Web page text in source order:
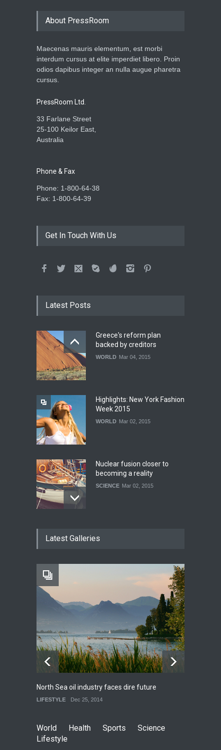
About PressRoom
Maecenas mauris elementum, est morbi
interdum cursus at elite imperdiet libero. Proin
odios dapibus integer an nulla augue pharetra
cursus.
PressRoom Ltd.
33 Farlane Street
25-100 Keilor East,
Australia
Phone & Fax
Phone: 1-800-64-38
Fax: 1-800-64-39
Get In Touch With Us
Latest Posts
Greece's reform plan
backed by creditors
WORLD Mar 04, 2015
Highlights: New York Fashion
Week 2015
WORLD Mar 02, 2015
Nuclear fusion closer to
becoming a reality
SCIENCE Mar 02, 2015
biggest cities use
One of america's oldest
malls is closing
Feb 25, 2015
Latest Galleries
North Sea oil industry faces dire future
LIFESTYLE Dec 25, 2014
World Health Sports
Science
Lifestyle